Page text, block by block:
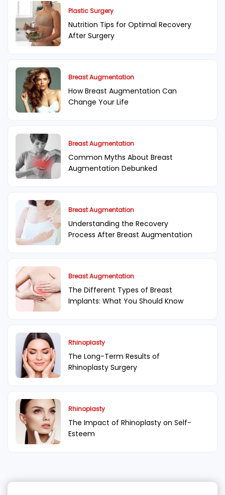
Plastic Surgery
Nutrition Tips for Optimal Recovery
After Surgery
Breast Augmentation
How Breast Augmentation Can
Change Your Life
Breast Augmentation
Common Myths About Breast
Augmentation Debunked
Breast Augmentation
Understanding the Recovery
Process After Breast Augmentation
Breast Augmentation
The Different Types of Breast
Implants: What You Should Know
Rhinoplasty
The Long-Term Results of
Rhinoplasty Surgery
Rhinoplasty
The Impact of Rhinoplasty on Self-
Esteem